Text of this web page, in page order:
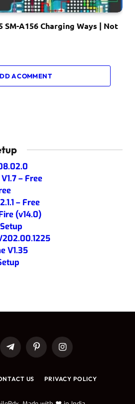
SM-A156 Charging Ways | Not
A COMMENT
– Free
– Free
(v14.0)
V1.35
TelegramPinterestInstagram
US PRIVACY POLICY